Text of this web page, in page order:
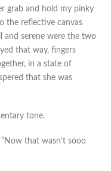
grab and hold my pinky
the reflective canvas
and serene were the two
that way, fingers
in a state of
that she was
tone.
that wasn’t sooo